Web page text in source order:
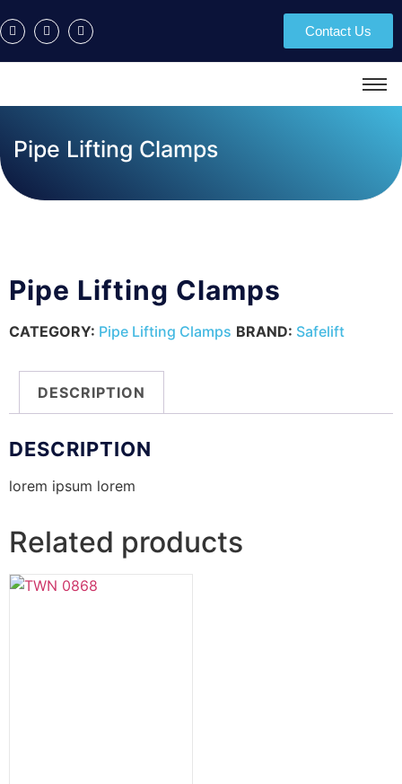
Contact Us
Pipe Lifting Clamps
Pipe Lifting Clamps
CATEGORY: Pipe Lifting Clamps BRAND: Safelift
DESCRIPTION
DESCRIPTION
lorem ipsum lorem
Related products